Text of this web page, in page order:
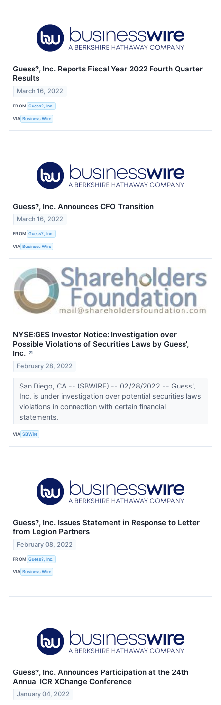
Guess?, Inc. Reports Fiscal Year 2022 Fourth Quarter
Results
March 16, 2022
FROM Guess?, Inc.
VIA Business Wire
Guess?, Inc. Announces CFO Transition
March 16, 2022
FROM Guess?, Inc.
VIA Business Wire
NYSE:GES Investor Notice: Investigation over
Possible Violations of Securities Laws by Guess',
Inc. ↗
February 28, 2022
San Diego, CA -- (SBWIRE) -- 02/28/2022 -- Guess',
Inc. is under investigation over potential securities laws
violations in connection with certain financial
statements.
VIA SBWire
Guess?, Inc. Issues Statement in Response to Letter
from Legion Partners
February 08, 2022
FROM Guess?, Inc.
VIA Business Wire
Guess?, Inc. Announces Participation at the 24th
Annual ICR XChange Conference
January 04, 2022